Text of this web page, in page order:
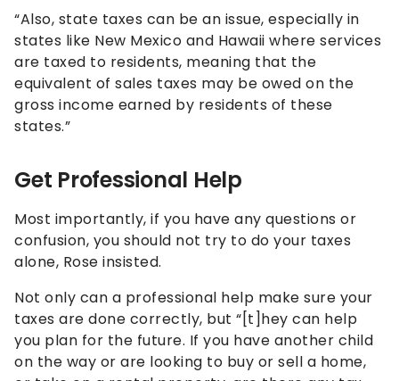
“Also, state taxes can be an issue, especially in
states like New Mexico and Hawaii where services
are taxed to residents, meaning that the
equivalent of sales taxes may be owed on the
gross income earned by residents of these
states.”
Get Professional Help
Most importantly, if you have any questions or
confusion, you should not try to do your taxes
alone, Rose insisted.
Not only can a professional help make sure your
taxes are done correctly, but “[t]hey can help
you plan for the future. If you have another child
on the way or are looking to buy or sell a home,